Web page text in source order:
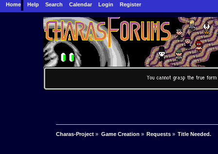
Home Help Search Calendar Login Register
Charas-Project » Game Creation » Requests» Title Needed.